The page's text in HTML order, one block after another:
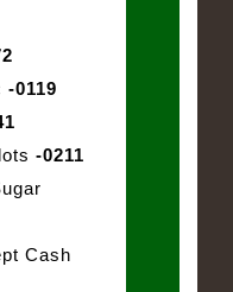
-0119
-0211
Cash